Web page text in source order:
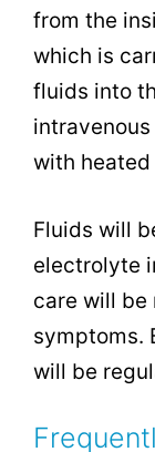
from the
which is
fluids into
with heated
Fluids will
electrolyte
care will be
symptoms.
will be